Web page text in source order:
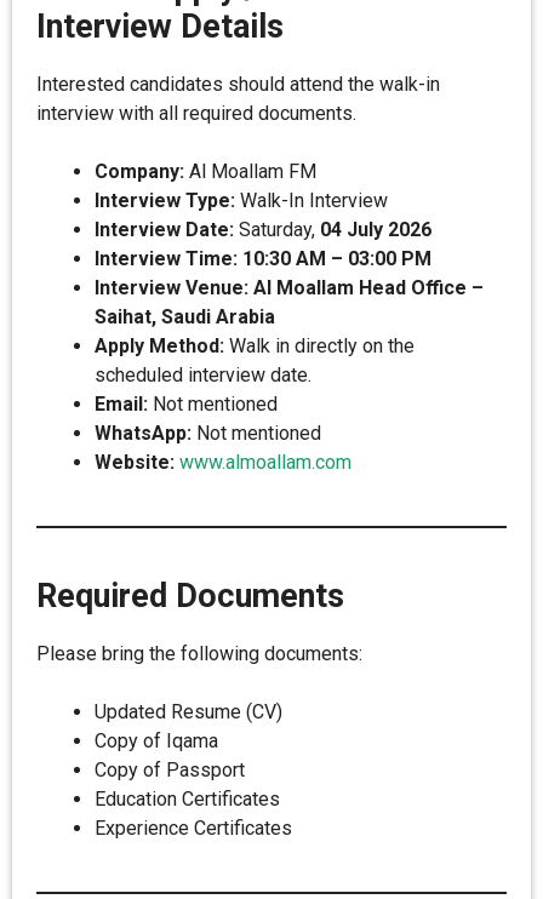
Interview Details
Interested candidates should attend the walk-in
interview with all required documents.
Company: Al Moallam FM
Interview Type: Walk-In Interview
Interview Date: Saturday, 04 July 2026
Interview Time: 10:30 AM – 03:00 PM
Interview Venue: Al Moallam Head Office –
Saihat, Saudi Arabia
Apply Method: Walk in directly on the
scheduled interview date.
Email: Not mentioned
WhatsApp: Not mentioned
Website: www.almoallam.com
Required Documents
Please bring the following documents:
Updated Resume (CV)
Copy of Iqama
Copy of Passport
Education Certificates
Experience Certificates